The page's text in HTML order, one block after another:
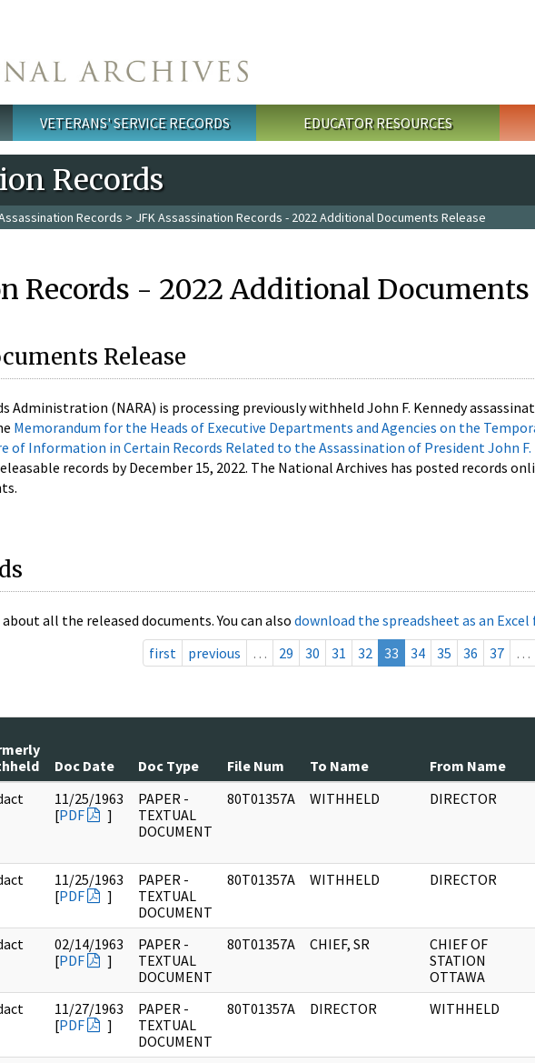
VETERANS' SERVICE RECORDS EDUCATOR RESOURCES
Records
Records > JFK Assassination Records - 2022 Additional Documents Release
Records - 2022 Additional Documents
Release
Administration (NARA) is processing previously withheld John F. Kennedy
Memorandum for the Heads of Executive Departments and Agencies on the
of Information in Certain Records Related to the Assassination of President John F.
records by December 15, 2022. The National Archives has posted records
all the released documents. You can also download the spreadsheet as an Excel
first
previous … 29 30 31 32 33 34 35 36 37 …
Doc Date Doc Type File Num To Name From Name
11/25/1963
[PDF ]
PAPER -
TEXTUAL
DOCUMENT
80T01357A WITHHELD DIRECTOR
11/25/1963
[PDF ]
PAPER -
TEXTUAL
DOCUMENT
80T01357A WITHHELD DIRECTOR
02/14/1963
[PDF ]
PAPER -
TEXTUAL
DOCUMENT
80T01357A CHIEF, SR
CHIEF OF
STATION
OTTAWA
11/27/1963
[PDF ]
PAPER -
TEXTUAL
DOCUMENT
80T01357A DIRECTOR WITHHELD